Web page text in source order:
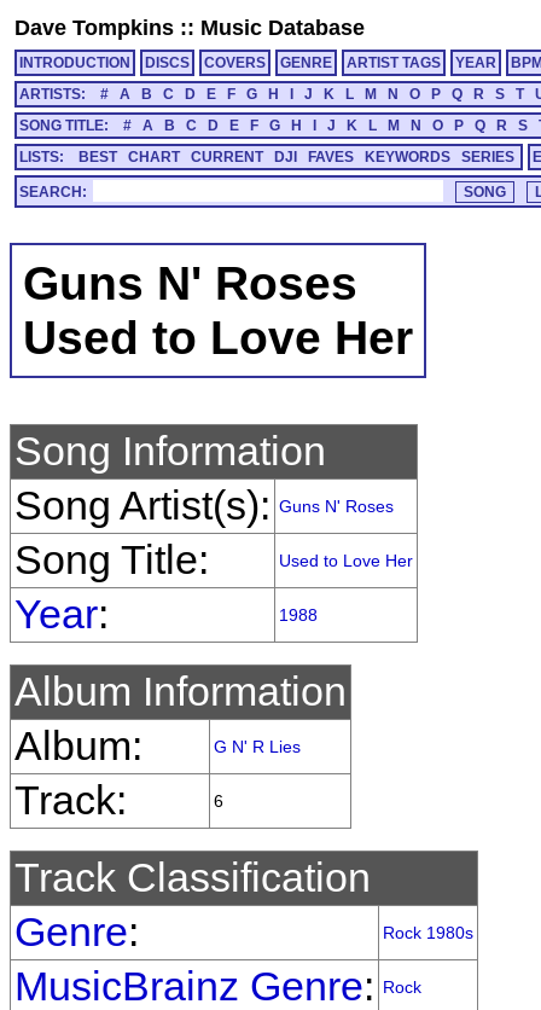
Dave Tompkins :: Music Database
INTRODUCTION DISCS COVERS GENRE ARTIST TAGS YEAR
ARTISTS:
# A B C D E F G H J K L M N O P Q R S T
SONG TITLE:
# A B C D E F G H J K L M N O P Q R S
LISTS:
BEST CHART CURRENT DJI FAVES KEYWORDS SERIES
SEARCH:
Guns N' Roses
Used to Love Her
Song Information
Song Artist(s): Guns N' Roses
Song Title: Used to Love Her
Year: 1988
Album Information
Album:
G N' R Lies
Track: 6
Track Classification
Genre: Rock 1980s
MusicBrainz Genre: Rock